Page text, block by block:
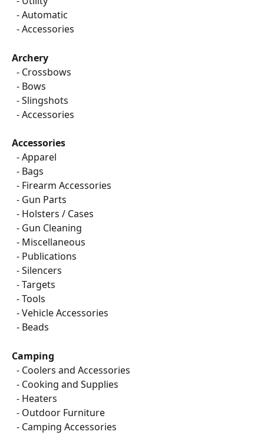
- Automatic
- Accessories
Archery
- Crossbows
- Bows
- Slingshots
- Accessories
Accessories
- Apparel
- Bags
- Firearm Accessories
- Gun Parts
- Holsters / Cases
- Gun Cleaning
- Miscellaneous
- Publications
- Silencers
- Targets
- Tools
- Vehicle Accessories
- Beads
Camping
- Coolers and Accessories
- Cooking and Supplies
- Heaters
- Outdoor Furniture
- Camping Accessories